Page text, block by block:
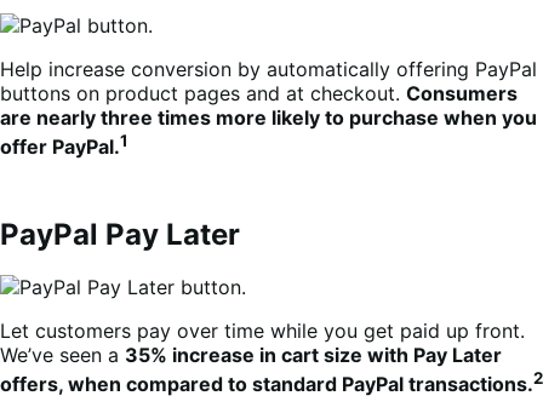
Help increase conversion by automatically offering PayPal
buttons on product pages and at checkout. Consumers
are nearly three times more likely to purchase when you
offer PayPal.1
PayPal Pay Later
Let customers pay over time while you get paid up front.
We’ve seen a 35% increase in cart size with Pay Later
offers, when compared to standard PayPal transactions.2